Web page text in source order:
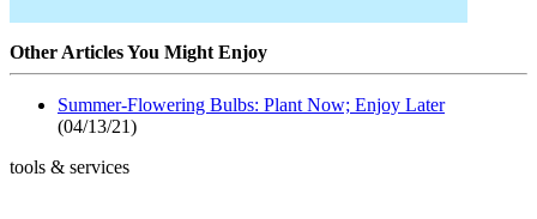
Other Articles You Might Enjoy
Summer-Flowering Bulbs: Plant Now; Enjoy Later
(04/13/21)
tools & services